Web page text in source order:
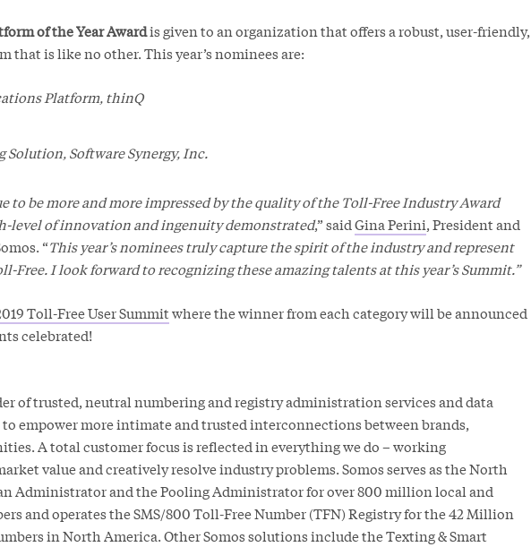
of the Year Awardis given to an organization that offers a robust, user-friendly,
that is like no other. This year’s nominees are:
Platform, thinQ
Solution, Software Synergy, Inc.
to be more and more impressed by the quality of the Toll-Free Industry Award
level of innovation and ingenuity demonstrated,” saidGina Perini, President and
“This year’s nominees truly capture the spirit of the industry and represent
Free. I look forward to recognizing these amazing talents at this year’s Summit.”
Toll-Free User Summitwhere the winner from each category will be announced
celebrated!
of trusted, neutral numbering and registry administration services and data
empower more intimate and trusted interconnections between brands,
A total customer focus is reflected in everything we do – working
value and creatively resolve industry problems. Somos serves as the North
Administrator and the Pooling Administrator for over 800 million local and
and operates the SMS/800 Toll-Free Number (TFN) Registry for the 42 Million
in North America. Other Somos solutions include the Texting & Smart